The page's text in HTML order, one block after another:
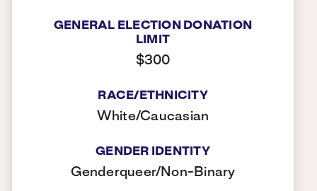
GENERAL ELECTION DONATION
LIMIT
$300
RACE/ETHNICITY
White/Caucasian
GENDER IDENTITY
Genderqueer/Non-Binary